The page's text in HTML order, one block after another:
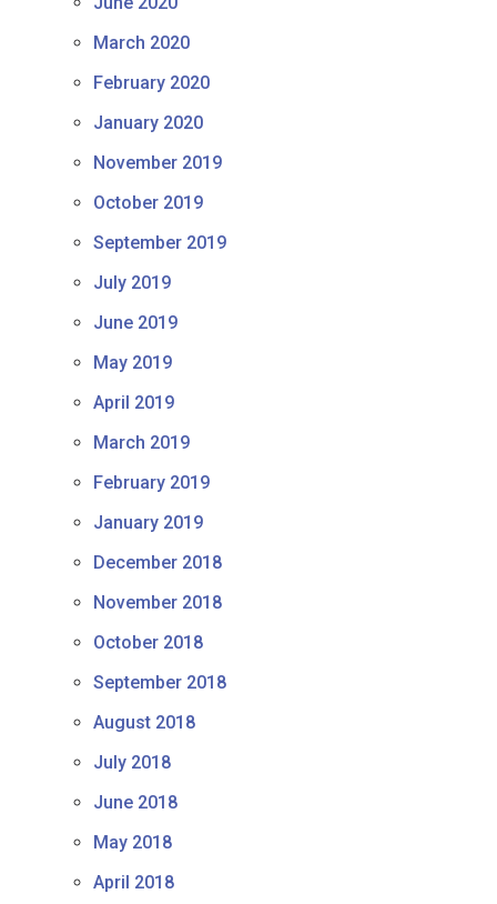
March 2020
February 2020
January 2020
November 2019
October 2019
September 2019
July 2019
June 2019
May 2019
April 2019
March 2019
February 2019
January 2019
December 2018
November 2018
October 2018
September 2018
August 2018
July 2018
June 2018
May 2018
April 2018